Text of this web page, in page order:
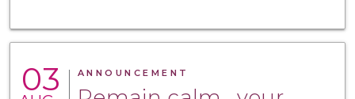
03 ANNOUNCEMENT